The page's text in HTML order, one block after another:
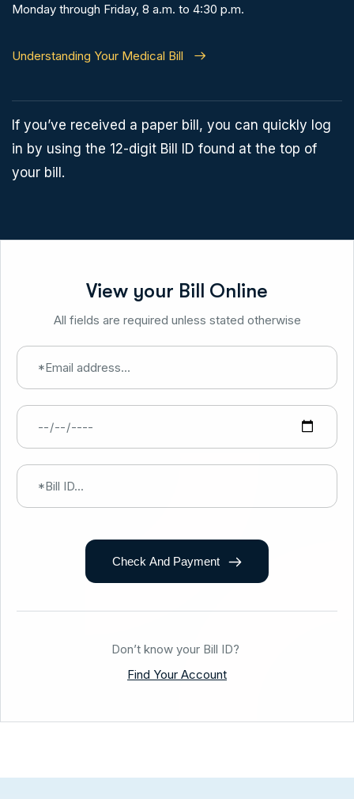
Monday through Friday, 8 a.m. to 4:30 p.m.
Understanding Your Medical Bill
If you’ve received a paper bill, you can quickly log
in by using the 12-digit Bill ID found at the top of
your bill.
View your Bill Online
All fields are required unless stated otherwise
Check And Payment
Don’t know your Bill ID?
Find Your Account